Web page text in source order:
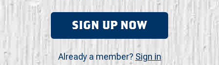
SIGN UP NOW
Already a member? Sign in